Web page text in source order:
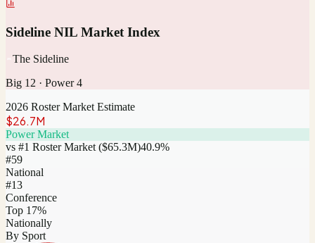
Sideline NIL Market Index
The Sideline
Big 12 · Power 4
2026 Roster Market Estimate
$26.7M
Power Market
vs #1 Roster Market ($65.3M)40.9%
#59
National
#13
Conference
Top 17%
Nationally
By Sport